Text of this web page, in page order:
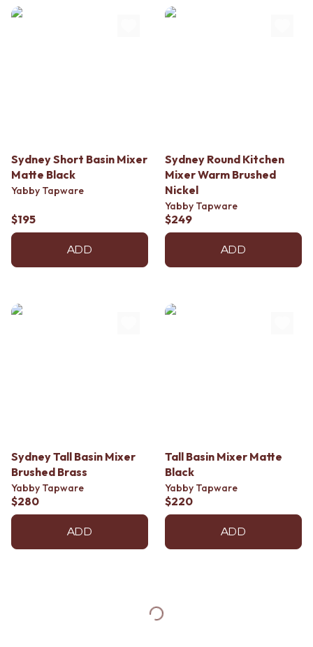
Sydney Short Basin Mixer
Matte Black
Yabby Tapware
$195
ADD
Sydney Round Kitchen
Mixer Warm Brushed
Nickel
Yabby Tapware
$249
ADD
Sydney Tall Basin Mixer
Brushed Brass
Yabby Tapware
$280
ADD
Tall Basin Mixer Matte
Black
Yabby Tapware
$220
ADD